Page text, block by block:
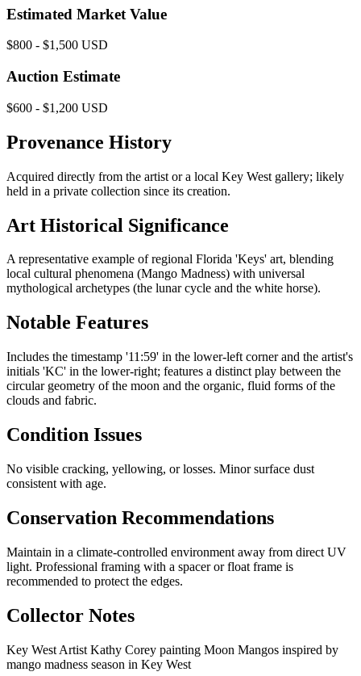
Estimated Market Value
$800 - $1,500 USD
Auction Estimate
$600 - $1,200 USD
Provenance History
Acquired directly from the artist or a local Key West gallery; likely
held in a private collection since its creation.
Art Historical Significance
A representative example of regional Florida 'Keys' art, blending
local cultural phenomena (Mango Madness) with universal
mythological archetypes (the lunar cycle and the white horse).
Notable Features
Includes the timestamp '11:59' in the lower-left corner and the artist's
initials 'KC' in the lower-right; features a distinct play between the
circular geometry of the moon and the organic, fluid forms of the
clouds and fabric.
Condition Issues
No visible cracking, yellowing, or losses. Minor surface dust
consistent with age.
Conservation Recommendations
Maintain in a climate-controlled environment away from direct UV
light. Professional framing with a spacer or float frame is
recommended to protect the edges.
Collector Notes
Key West Artist Kathy Corey painting Moon Mangos inspired by
mango madness season in Key West